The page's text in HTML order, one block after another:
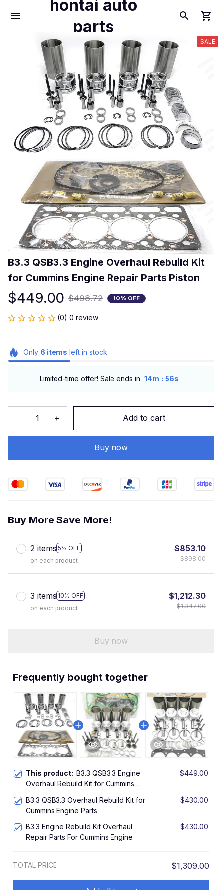
hontai auto
parts
SALE
B3.3 QSB3.3 Engine Overhaul Rebuild Kit
for Cummins Engine Repair Parts Piston
$449.00 $498.72 10% OFF
(0) 0 review
Only 6 items left in stock
Limited-time offer! Sale ends in 14m : 56s
Add to cart
Buy now
Buy More Save More!
2 items 5% OFF
on each product
$853.10
$898.00
3 items 10% OFF
on each product
$1,212.30
$1,347.00
Buy now
Frequently bought together
This product: B3.3 QSB3.3 Engine
Overhaul Rebuild Kit for Cummins
$449.00
B3.3 QSB3.3 Overhaul Rebuild Kit for
Cummins Engine Parts
$430.00
B3.3 Engine Rebuild Kit Overhaul
Repair Parts For Cummins Engine
$430.00
TOTAL PRICE $1,309.00